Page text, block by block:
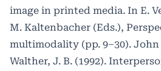
image in printed media. In E.
M. Kaltenbacher (Eds.),
multimodality (pp. 9–30). John
Walther, J. B. (1992).